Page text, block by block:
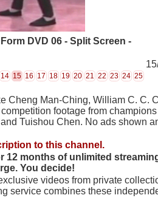
DVD 06 - Split Screen -
14 15 16 17 18 19 20 21 22 23 24 25
Cheng Man-Ching, William C. C.
footage from
Tuishou Chen. No ads shown
to this channel.
12 months of unlimited
You decide!
videos from private
service combines these